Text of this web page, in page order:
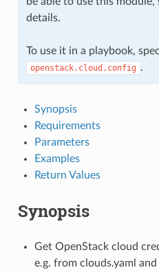
details.
To use it in a playbook,
openstack.cloud.config .
Synopsis
Requirements
Parameters
Examples
Return Values
Synopsis
Get OpenStack cloud
e.g. from clouds.yaml